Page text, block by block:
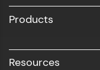
Products
Resources